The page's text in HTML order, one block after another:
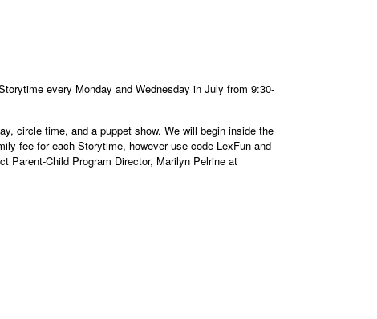
every Monday and Wednesday in July from 9:30-
circle time, and a puppet show. We will begin inside the
fee for each Storytime, however use code LexFun and
Parent-Child Program Director, Marilyn Pelrine at